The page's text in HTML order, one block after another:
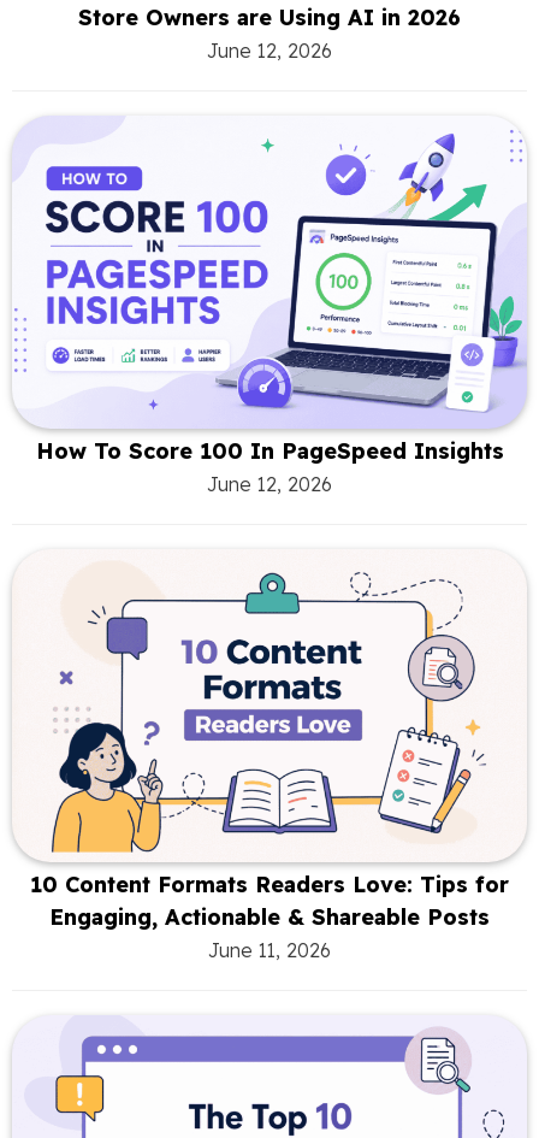
Store Owners are Using AI in 2026
June 12, 2026
How To Score 100 In PageSpeed Insights
June 12, 2026
10 Content Formats Readers Love: Tips for
Engaging, Actionable & Shareable Posts
June 11, 2026